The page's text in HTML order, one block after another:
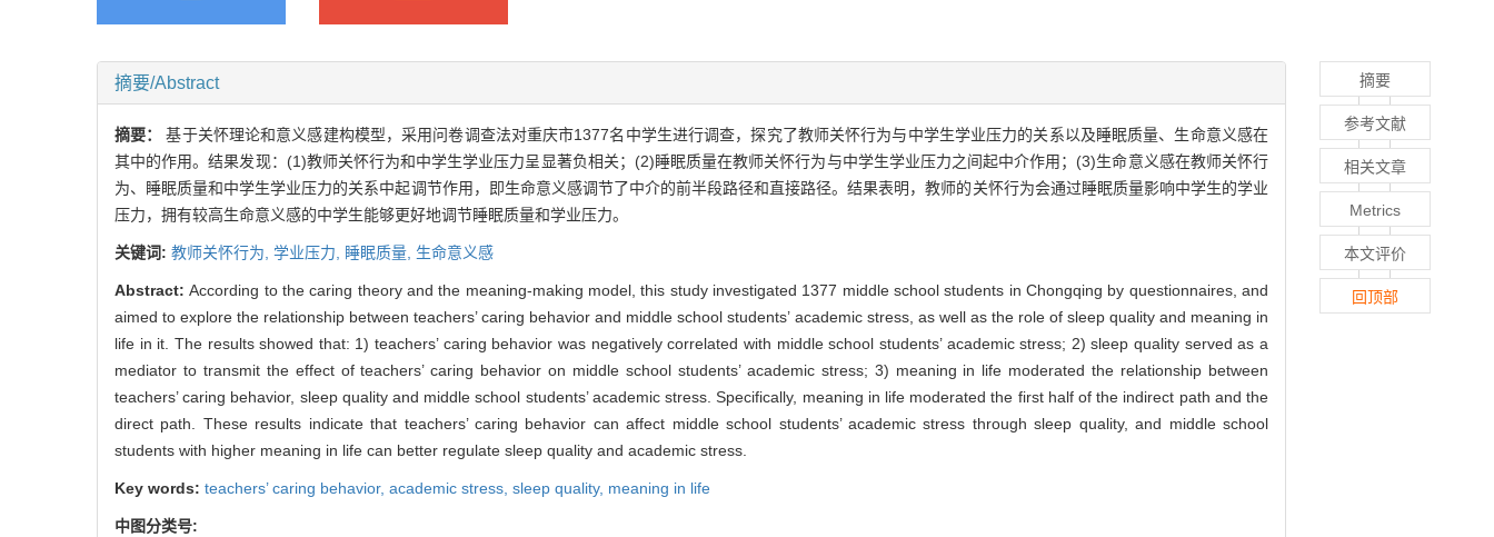
摘要/Abstract
摘要：基于关怀理论和意义感建构模型，采用问卷调查法对重庆市1377名中学生进行调查，探究了教师关怀行为与中学生学业压力的关系以及睡眠质量、生命意义感在
其中的作用。结果发现：(1)教师关怀行为和中学生学业压力呈显著负相关；(2)睡眠质量在教师关怀行为与中学生学业压力之间起中介作用；(3)生命意义感在教师关怀行
为、睡眠质量和中学生学业压力的关系中起调节作用，即生命意义感调节了中介的前半段路径和直接路径。结果表明，教师的关怀行为会通过睡眠质量影响中学生的学业
压力，拥有较高生命意义感的中学生能够更好地调节睡眠质量和学业压力。
关键词: 教师关怀行为, 学业压力, 睡眠质量, 生命意义感
Abstract:According to the caring theory and the meaning-making model, this study investigated 1377 middle school students in Chongqing by questionnaires, and
aimed to explore the relationship between teachers’ caring behavior and middle school students’ academic stress, as well as the role of sleep quality and meaning in
life in it. The results showed that: 1) teachers’ caring behavior was negatively correlated with middle school students’ academic stress; 2) sleep quality served as a
mediator to transmit the effect of teachers’ caring behavior on middle school students’ academic stress; 3) meaning in life moderated the relationship between
teachers’ caring behavior, sleep quality and middle school students’ academic stress. Specifically, meaning in life moderated the first half of the indirect path and the
direct path. These results indicate that teachers’ caring behavior can affect middle school students’ academic stress through sleep quality, and middle school
students with higher meaning in life can better regulate sleep quality and academic stress.
Key words: teachers’ caring behavior, academic stress, sleep quality, meaning in life
中图分类号:
摘要
参考文献
相关文章
Metrics
本文评价
回顶部